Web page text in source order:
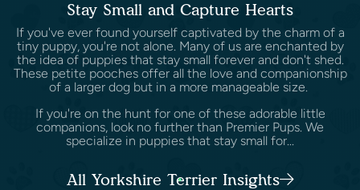
Stay Small and Capture Hearts
If you've ever found yourself captivated by the charm of a
tiny puppy, you're not alone. Many of us are enchanted by
the idea of puppies that stay small forever and don't shed.
These petite pooches offer all the love and companionship
of a larger dog but in a more manageable size.
If you're on the hunt for one of these adorable little
companions, look no further than Premier Pups. We
specialize in puppies that stay small for...
All Yorkshire Terrier Insights